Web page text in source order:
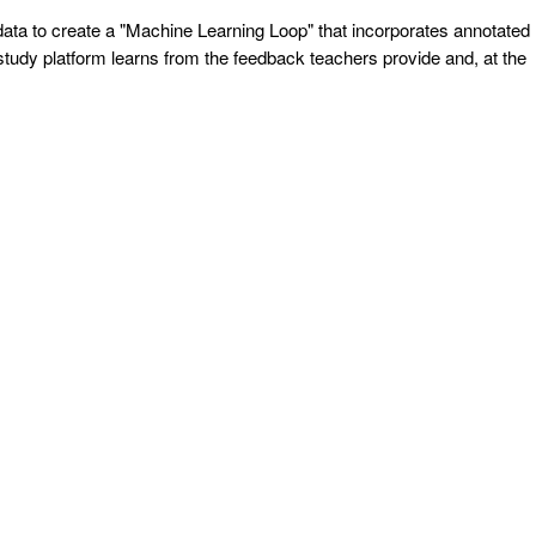
to create a "Machine Learning Loop" that incorporates annotated
platform learns from the feedback teachers provide and, at the